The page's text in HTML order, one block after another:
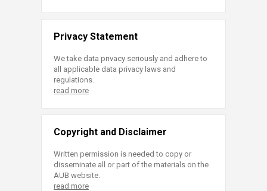
Privacy Statement
We take data privacy seriously and adhere to
all applicable data privacy laws and
regulations.
read more
Copyright and Disclaimer
Written permission is needed to copy or
disseminate all or part of the materials on the
AUB website.
read more